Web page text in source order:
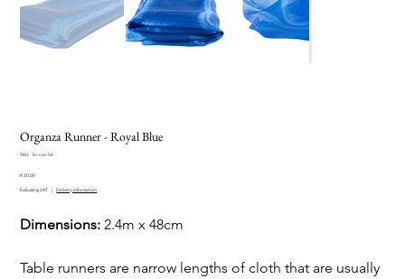
Organza Runner - Royal Blue
SKU:
SKU
run-
lin-run-56
Price
R 30,00
Excluding VAT | Delivery information
Dimensions: 2.4m x 48cm
Table runners are narrow lengths of cloth that are usually